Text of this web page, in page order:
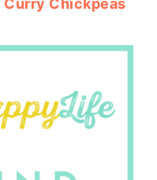
Curry Chickpeas